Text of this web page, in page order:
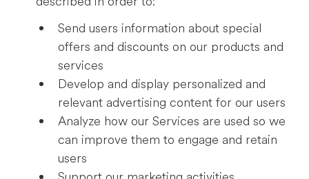
Send users information about special
offers and discounts on our products and
services
Develop and display personalized and
relevant advertising content for our users
Analyze how our Services are used so we
can improve them to engage and retain
users